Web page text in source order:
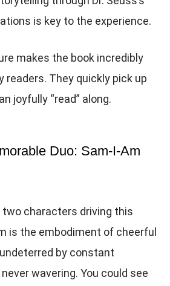
is key to the experience.
makes the book incredibly
readers. They quickly pick up
joyfully “read” along.
Duo: Sam-I-Am
two characters driving this
is the embodiment of cheerful
by constant
wavering. You could see